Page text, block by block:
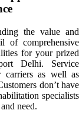
the value and
of comprehensive
for your prized
Delhi. Service
carriers as well as
don’t have
specialists
need.